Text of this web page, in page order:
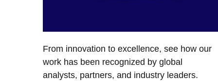
From innovation to excellence, see how our
work has been recognized by global
analysts, partners, and industry leaders.